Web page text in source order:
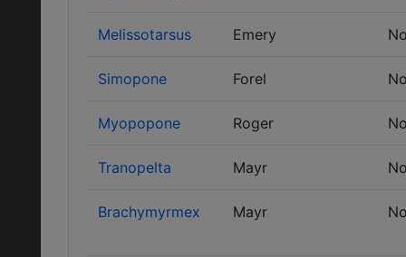
Melissotarsus Emery
Simopone Forel
Myopopone Roger
Tranopelta Mayr
Brachymyrmex Mayr